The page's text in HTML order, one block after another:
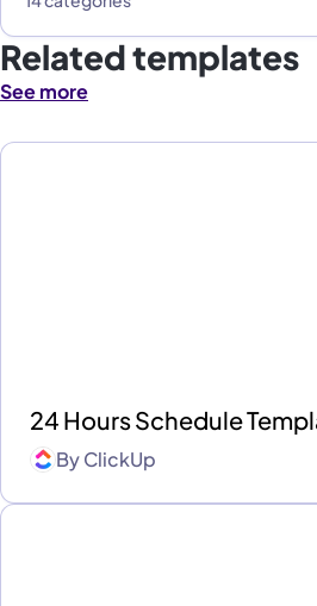
Related templates
See more
24 Hours Schedule
ByClickUp